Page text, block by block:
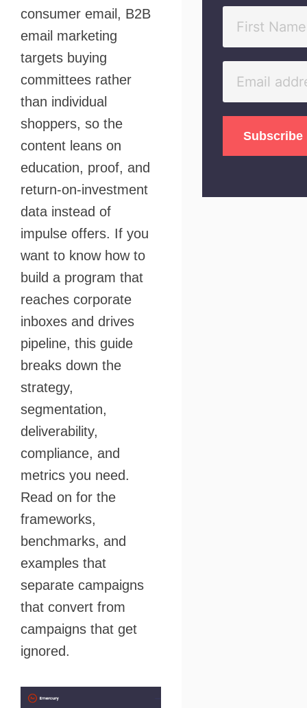
consumer email, B2B
email marketing
targets buying
committees rather
than individual
shoppers, so the
content leans on
education, proof, and
return-on-investment
data instead of
impulse offers. If you
want to know how to
build a program that
reaches corporate
inboxes and drives
pipeline, this guide
breaks down the
strategy,
segmentation,
deliverability,
compliance, and
metrics you need.
Read on for the
frameworks,
benchmarks, and
examples that
separate campaigns
that convert from
campaigns that get
ignored.